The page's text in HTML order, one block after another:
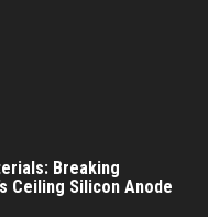
Breaking
Ceiling Silicon Anode